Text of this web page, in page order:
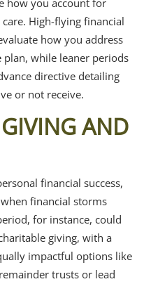
High-flying financial
how you address
while leaner periods
directive detailing
or not receive.
AND
financial success,
financial storms
for instance, could
giving, with a
impactful options like
trusts or lead